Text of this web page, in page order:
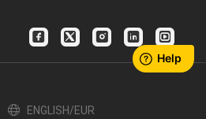
ENGLISH/EUR